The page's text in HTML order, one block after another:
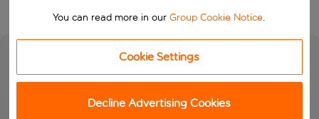
You can read more in ourGroup Cookie Notice.
Cookie Settings
Decline Advertising Cookies